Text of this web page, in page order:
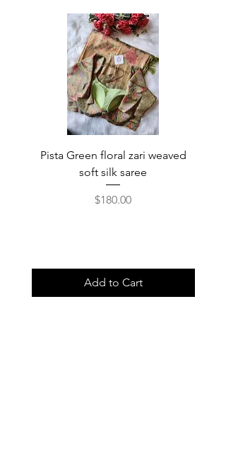
Pista Green floral zari weaved
soft silk saree
Price
$180.00
Add to Cart